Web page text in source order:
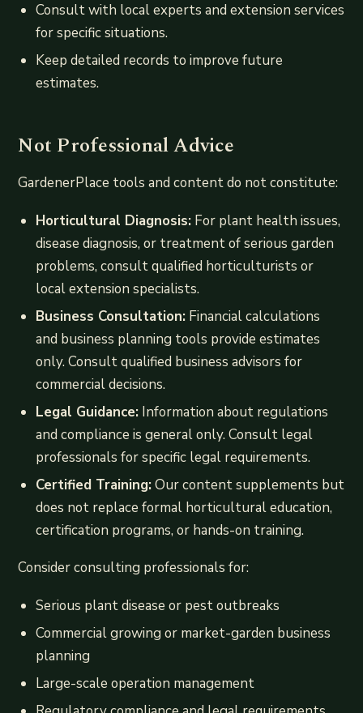
Consult with local experts and extension services
for specific situations.
Keep detailed records to improve future
estimates.
Not Professional Advice
GardenerPlace tools and content do not constitute:
Horticultural Diagnosis: For plant health issues,
disease diagnosis, or treatment of serious garden
problems, consult qualified horticulturists or
local extension specialists.
Business Consultation: Financial calculations
and business planning tools provide estimates
only. Consult qualified business advisors for
commercial decisions.
Legal Guidance: Information about regulations
and compliance is general only. Consult legal
professionals for specific legal requirements.
Certified Training:Our content supplements but
does not replace formal horticultural education,
certification programs, or hands-on training.
Consider consulting professionals for:
Serious plant disease or pest outbreaks
Commercial growing or market-garden business
planning
Large-scale operation management